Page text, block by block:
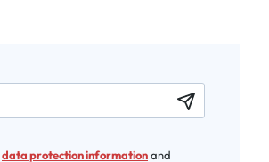
data protection informationand